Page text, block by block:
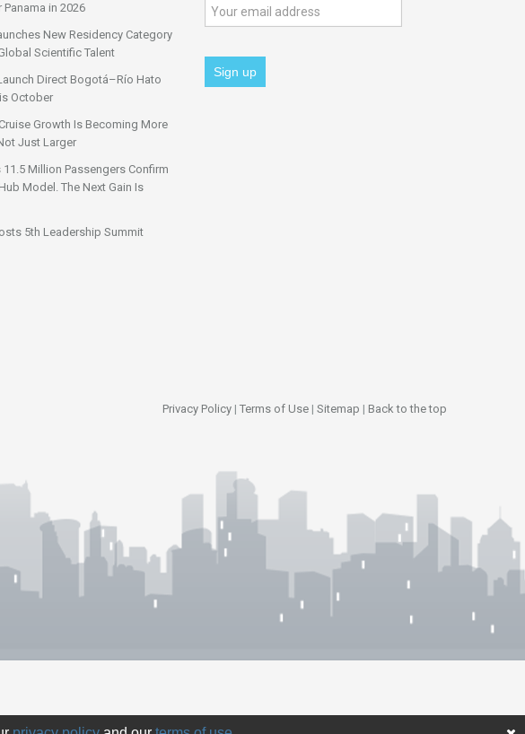
in 2026
New Residency Category
Scientific Talent
Direct Bogotá–Río Hato
October
Cruise Growth Is Becoming More
Just Larger
11.5 Million Passengers Confirm
Model. The Next Gain Is
5th Leadership Summit
Privacy Policy | Terms of Use | Sitemap | Back to the top